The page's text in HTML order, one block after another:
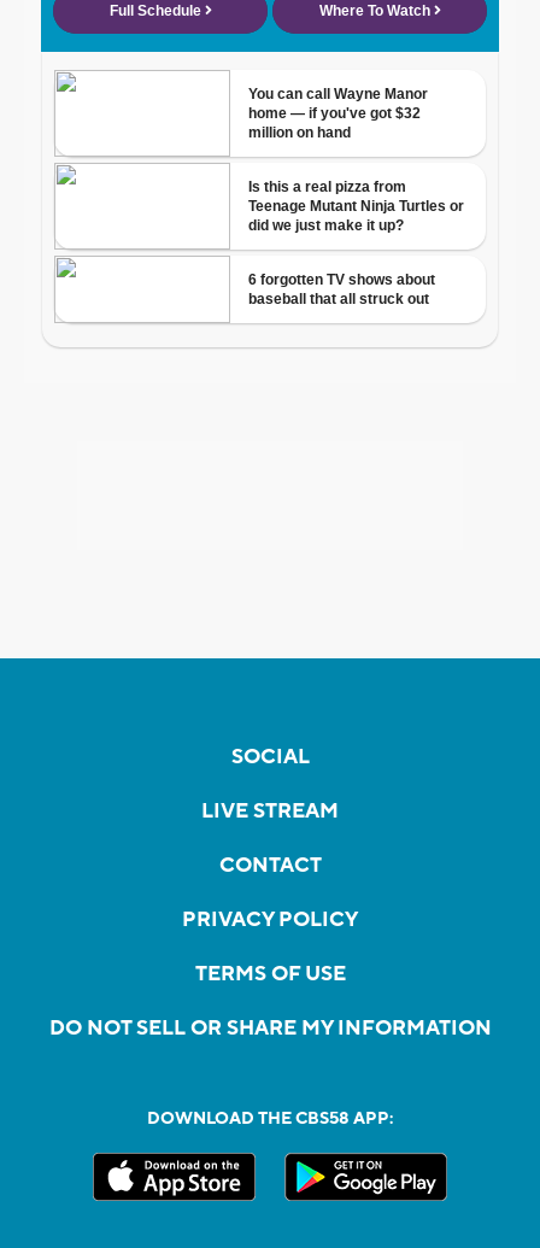
SOCIAL
LIVE STREAM
CONTACT
PRIVACY POLICY
TERMS OF USE
DO NOT SELL OR SHARE MY INFORMATION
DOWNLOAD THE CBS58 APP: